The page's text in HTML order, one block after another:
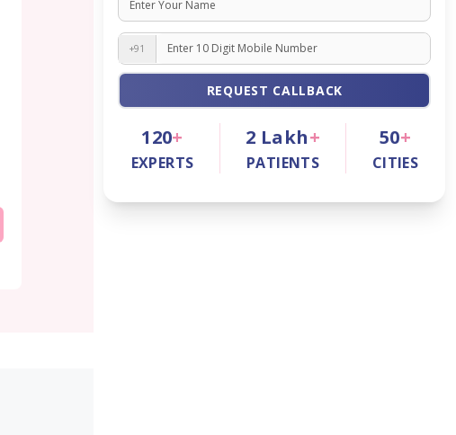
+91
REQUEST CALLBACK
120+
EXPERTS
2 Lakh+
PATIENTS
50+
CITIES